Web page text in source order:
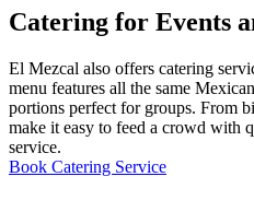
Catering for Events
El Mezcal also offers catering
menu features all the same
portions perfect for groups. From
make it easy to feed a crowd with
service.
Book Catering Service